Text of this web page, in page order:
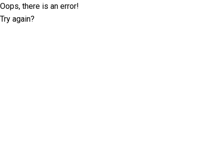
Oops, there is an error!
Try again?